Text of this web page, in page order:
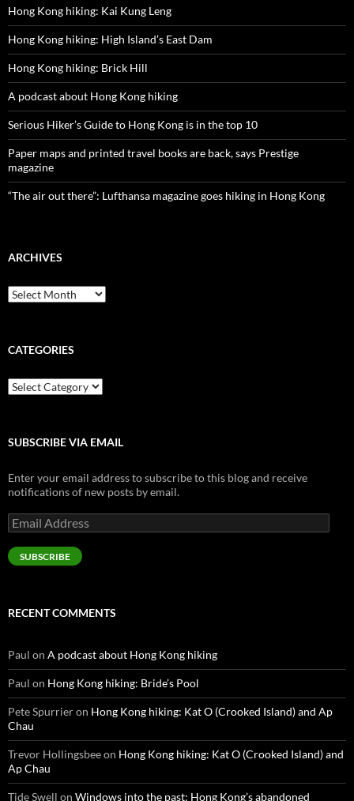
Hong Kong hiking: Kai Kung Leng
Hong Kong hiking: High Island’s East Dam
Hong Kong hiking: Brick Hill
A podcast about Hong Kong hiking
Serious Hiker’s Guide to Hong Kong is in the top 10
Paper maps and printed travel books are back, says Prestige
magazine
“The air out there”: Lufthansa magazine goes hiking in Hong Kong
ARCHIVES
Archives
CATEGORIES
Categories
SUBSCRIBE VIA EMAIL
Enter your email address to subscribe to this blog and receive
notifications of new posts by email.
Email
Address
SUBSCRIBE
RECENT COMMENTS
Paul on A podcast about Hong Kong hiking
Paul on Hong Kong hiking: Bride’s Pool
Pete Spurrieron Hong Kong hiking: Kat O (Crooked Island) and Ap
Chau
Trevor Hollingsbeeon Hong Kong hiking: Kat O (Crooked Island) and
Ap Chau
Tide Swell on Windows into the past: Hong Kong’s abandoned